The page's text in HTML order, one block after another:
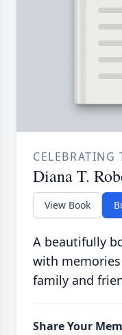
CELEBRATING
Diana T.
View Book
A beautifully
with
family and
Share Your